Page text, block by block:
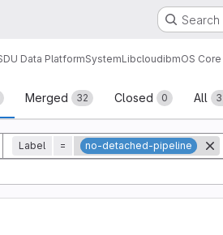
Data PlatformSystemLibcloudibmOS
requests
Merged 32 Closed 0 All
search history
Label = no-detached-pipeline